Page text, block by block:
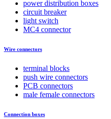
power distribution boxes
circuit breaker
light switch
MC4 connector
Wire connectors
terminal blocks
push wire connectors
PCB connectors
male female connectors
Connection boxes